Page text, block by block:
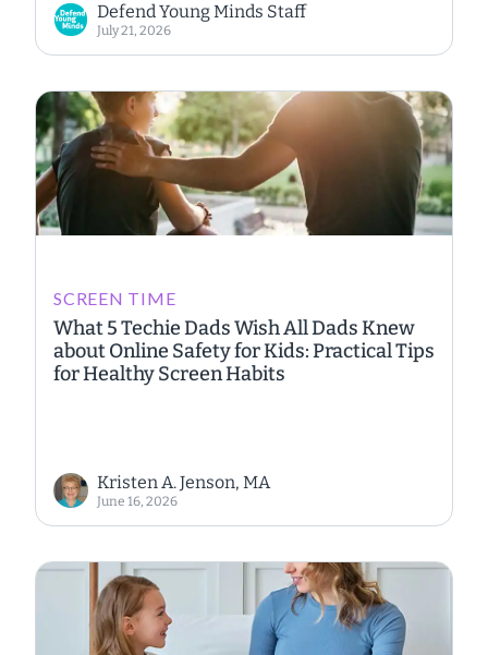
Defend Young Minds Staff
July 21, 2026
SCREEN TIME
What 5 Techie Dads Wish All Dads Knew
about Online Safety for Kids: Practical Tips
for Healthy Screen Habits
Kristen A. Jenson, MA
June 16, 2026